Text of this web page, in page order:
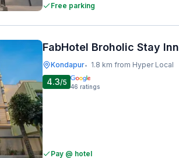
Free parking
FabHotel Broholic Stay Inn
Kondapur• 1.8 km from Hyper Local
4.3/5 46 ratings
Pay @ hotel